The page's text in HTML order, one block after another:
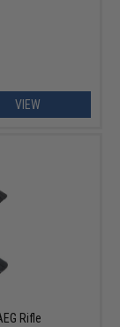
VIEW
Rifle